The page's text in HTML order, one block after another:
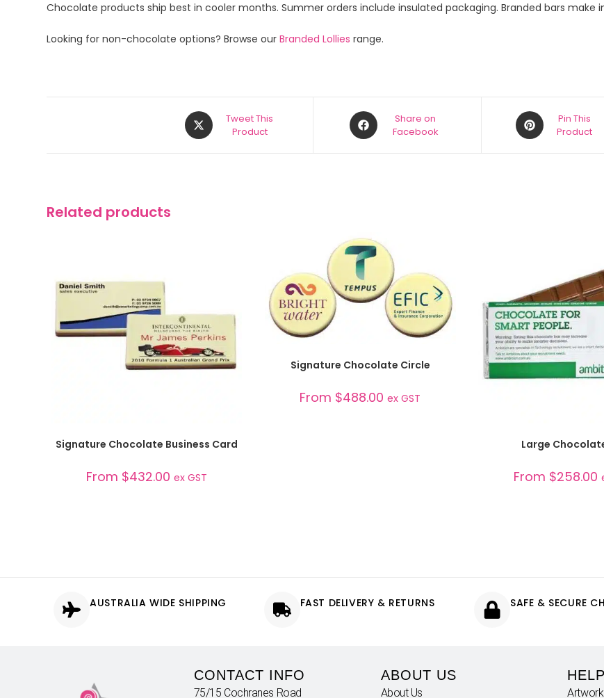
Chocolate products ship best in cooler months. Summer orders include insulated packaging. Branded bars make
Looking for non-chocolate options? Browse ourBranded Lollies range.
Tweet This
Product
Share on
Facebook
Pin This
Product
Related products
SELECT OPTIONS
Signature Chocolate Business Card
From $432.00 ex GST
SELECT OPTIONS
Signature Chocolate Circle
From $488.00 ex GST
Large
From $258.00
AUSTRALIA WIDE SHIPPING FAST DELIVERY & RETURNS SAFE & SECURE
CONTACT INFO
75/15 Cochranes Road
ABOUT US
About Us